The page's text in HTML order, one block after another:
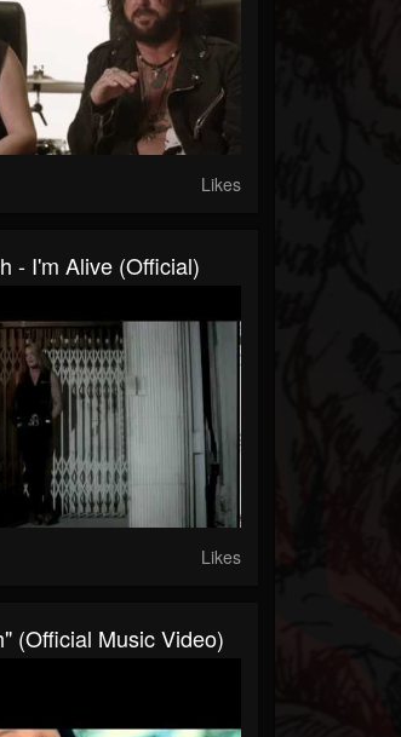
Likes
- I'm Alive (Official)
Likes
(Official Music Video)